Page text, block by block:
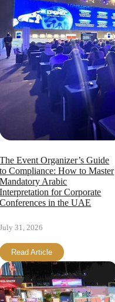
The Event Organizer’s Guide
to Compliance: How to Master
Mandatory Arabic
Interpretation for Corporate
Conferences in the UAE
July 31, 2026
Read Article